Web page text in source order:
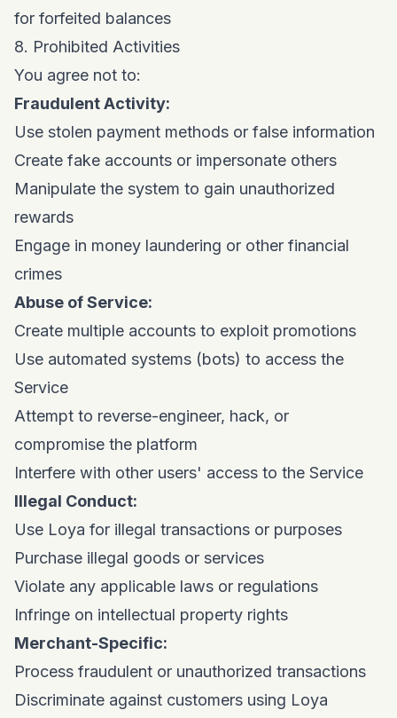
for forfeited balances
8. Prohibited Activities
You agree not to:
Fraudulent Activity:
Use stolen payment methods or false information
Create fake accounts or impersonate others
Manipulate the system to gain unauthorized
rewards
Engage in money laundering or other financial
crimes
Abuse of Service:
Create multiple accounts to exploit promotions
Use automated systems (bots) to access the
Service
Attempt to reverse-engineer, hack, or
compromise the platform
Interfere with other users' access to the Service
Illegal Conduct:
Use Loya for illegal transactions or purposes
Purchase illegal goods or services
Violate any applicable laws or regulations
Infringe on intellectual property rights
Merchant-Specific:
Process fraudulent or unauthorized transactions
Discriminate against customers using Loya